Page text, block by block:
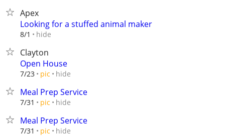
Apex
Looking for a stuffed animal maker
8/1 hide
Clayton
Open House
7/23 pic hide
Meal Prep Service
7/31 pic hide
Meal Prep Service
7/31 pic hide